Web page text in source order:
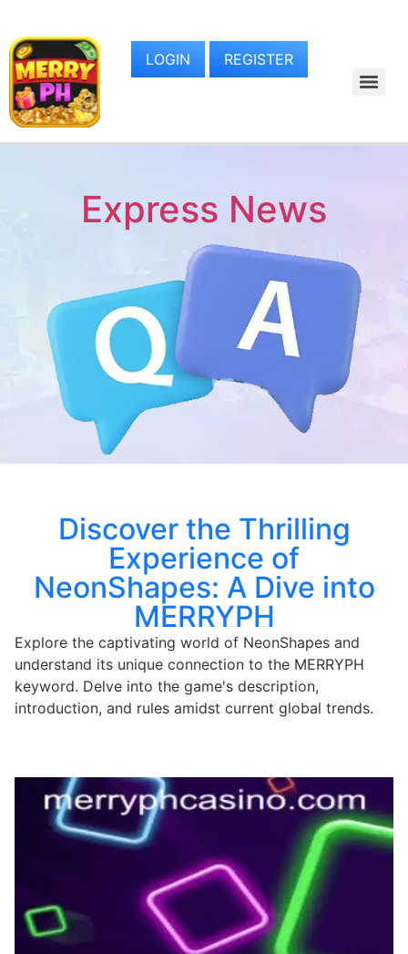
LOGIN REGISTER
Express News
Discover the Thrilling
Experience of
NeonShapes: A Dive into
MERRYPH
Explore the captivating world of NeonShapes and
understand its unique connection to the MERRYPH
keyword. Delve into the game's description,
introduction, and rules amidst current global trends.